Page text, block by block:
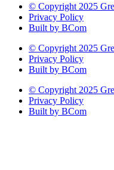
© Copyright 2025
Privacy Policy
Built by BCom
© Copyright 2025
Privacy Policy
Built by BCom
© Copyright 2025
Privacy Policy
Built by BCom